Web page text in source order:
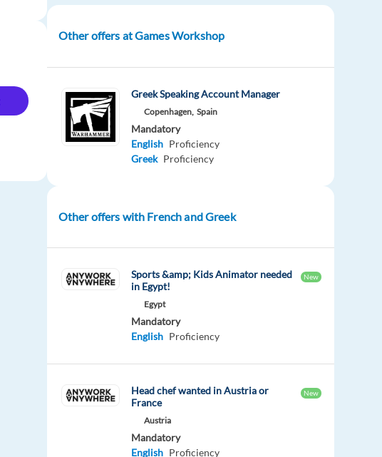
Other offers at Games Workshop
Greek Speaking Account Manager
Copenhagen, Spain
Mandatory
English Proficiency
Greek Proficiency
Other offers with French and Greek
Sports &amp; Kids Animator needed
in Egypt!
New
Egypt
Mandatory
English Proficiency
Head chef wanted in Austria or
France
New
Austria
Mandatory
English Proficiency